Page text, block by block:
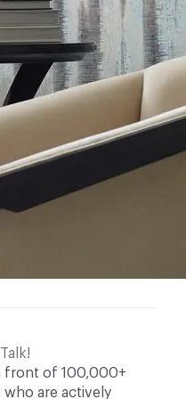
front of 100,000+
are actively